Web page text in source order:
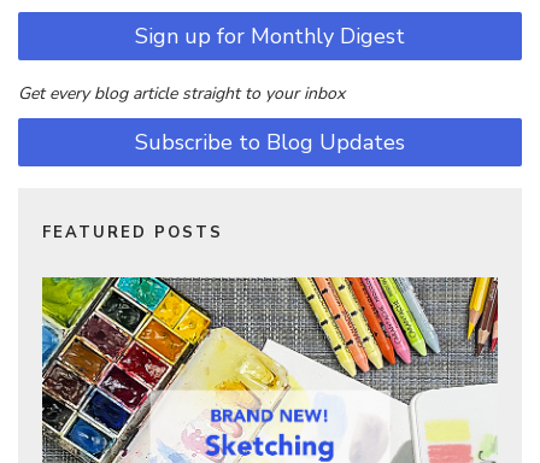
Sign up for Monthly Digest
Get every blog article straight to your inbox
Subscribe to Blog Updates
FEATURED POSTS